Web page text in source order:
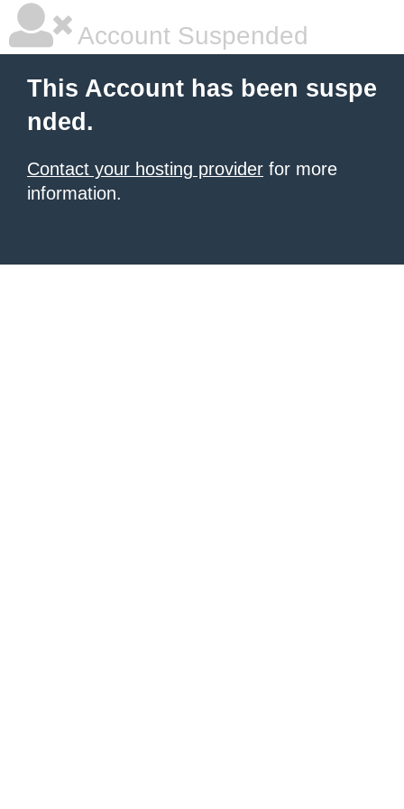
Account Suspended
This Account has been suspe
nded.
Contact your hosting provider for more
information.